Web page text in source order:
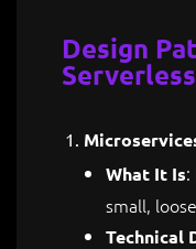
Design
Serverless
What It Is:
small,
Technical